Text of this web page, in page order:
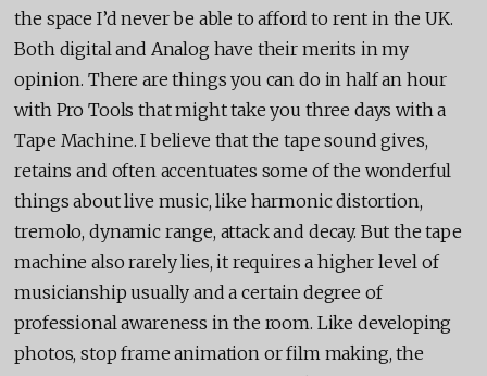
the space I’d never be able to afford to rent in the UK.
Both digital and Analog have their merits in my
opinion. There are things you can do in half an hour
with Pro Tools that might take you three days with a
Tape Machine. I believe that the tape sound gives,
retains and often accentuates some of the wonderful
things about live music, like harmonic distortion,
tremolo, dynamic range, attack and decay. But the tape
machine also rarely lies, it requires a higher level of
musicianship usually and a certain degree of
professional awareness in the room. Like developing
photos, stop frame animation or film making, the